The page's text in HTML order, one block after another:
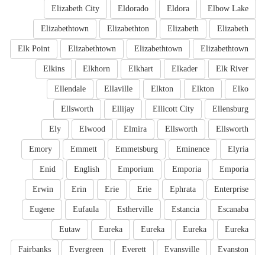
Elbow Lake
Eldora
Eldorado
Elizabeth City
Elizabeth
Elizabeth
Elizabethton
Elizabethtown
Elizabethtown
Elizabethtown
Elizabethtown
Elk Point
Elk River
Elkader
Elkhart
Elkhorn
Elkins
Elko
Elkton
Elkton
Ellaville
Ellendale
Ellensburg
Ellicott City
Ellijay
Ellsworth
Ellsworth
Ellsworth
Elmira
Elwood
Ely
Elyria
Eminence
Emmetsburg
Emmett
Emory
Emporia
Emporia
Emporium
English
Enid
Enterprise
Ephrata
Erie
Erie
Erin
Erwin
Escanaba
Estancia
Estherville
Eufaula
Eugene
Eureka
Eureka
Eureka
Eureka
Eutaw
Evanston
Evansville
Everett
Evergreen
Fairbanks